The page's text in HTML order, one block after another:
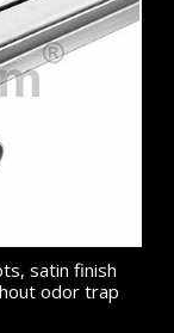
satin finish
odor trap